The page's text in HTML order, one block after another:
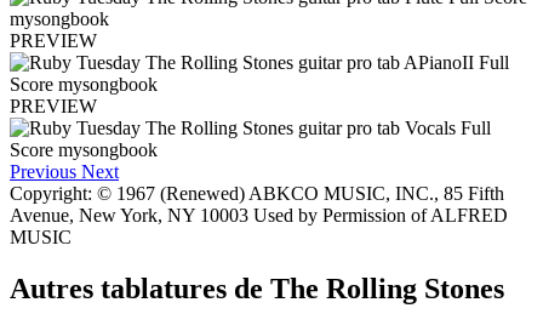
PREVIEW
PREVIEW
Previous Next
Copyright: © 1967 (Renewed) ABKCO MUSIC, INC., 85 Fifth
Avenue, New York, NY 10003 Used by Permission of ALFRED
MUSIC
Autres tablatures de The Rolling Stones